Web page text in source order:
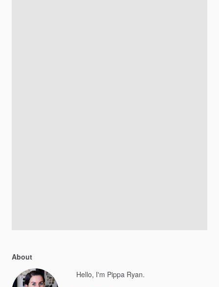
About
Hello, I'm Pippa Ryan.